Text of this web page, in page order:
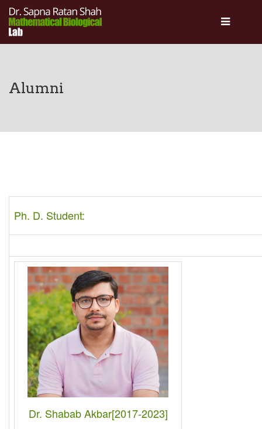
Alumni
Ph. D. Student:
Dr. Shabab Akbar[2017-2023]
About
Collaborations